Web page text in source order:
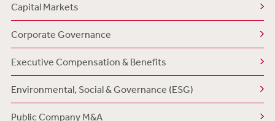
Capital Markets
Corporate Governance
Executive Compensation & Benefits
Environmental, Social & Governance (ESG)
Public Company M&A